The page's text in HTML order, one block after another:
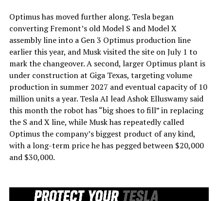
Optimus has moved further along. Tesla began
converting Fremont’s old Model S and Model X
assembly line into a Gen 3 Optimus production line
earlier this year, and Musk visited the site on July 1 to
mark the changeover. A second, larger Optimus plant is
under construction at Giga Texas, targeting volume
production in summer 2027 and eventual capacity of 10
million units a year. Tesla AI lead Ashok Elluswamy said
this month the robot has “big shoes to fill” in replacing
the S and X line, while Musk has repeatedly called
Optimus the company’s biggest product of any kind,
with a long-term price he has pegged between $20,000
and $30,000.